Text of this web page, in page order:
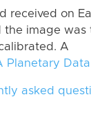
received on
the image was
A
Planetary
asked